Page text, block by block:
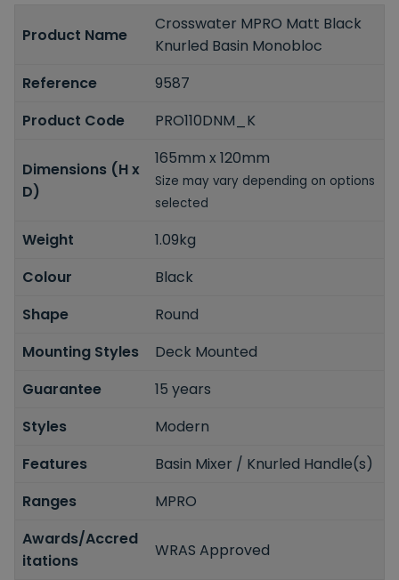
Product Name
Crosswater MPRO Matt Black
Knurled Basin Monobloc
Reference
9587
Product Code
PRO110DNM_K
Dimensions (H x
D)
165mm x 120mm
Size may vary depending on options
selected
Weight
1.09kg
Colour
Black
Shape
Round
Mounting Styles
Deck Mounted
Guarantee
15 years
Styles
Modern
Features
Basin Mixer / Knurled Handle(s)
Ranges
MPRO
Awards/Accred
itations
WRAS Approved